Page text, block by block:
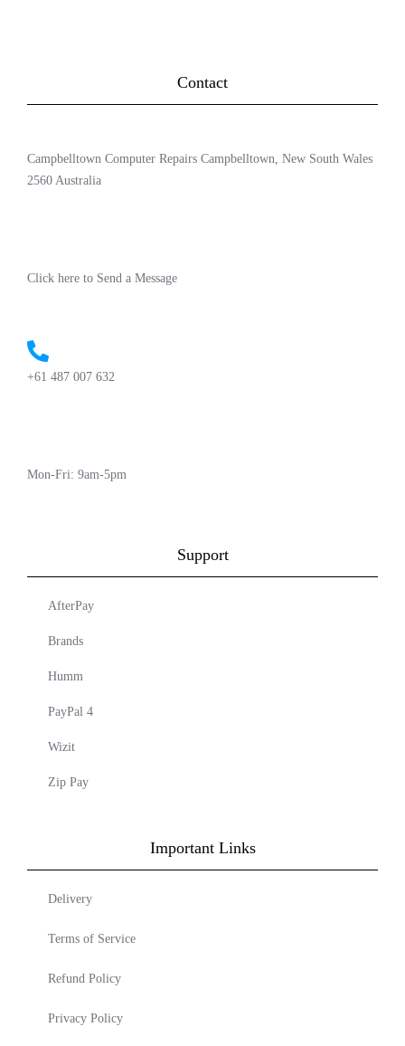
Contact
Campbelltown Computer Repairs Campbelltown, New South Wales
2560 Australia
Click here to Send a Message
+61 487 007 632
Mon-Fri: 9am-5pm
Support
AfterPay
Brands
Humm
PayPal 4
Wizit
Zip Pay
Important Links
Delivery
Terms of Service
Refund Policy
Privacy Policy